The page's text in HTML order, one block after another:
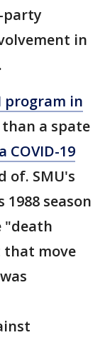
party
in
program in
a spate
a COVID-19
of. SMU's
season
"death
that move